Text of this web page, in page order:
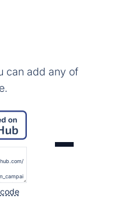
can add any of